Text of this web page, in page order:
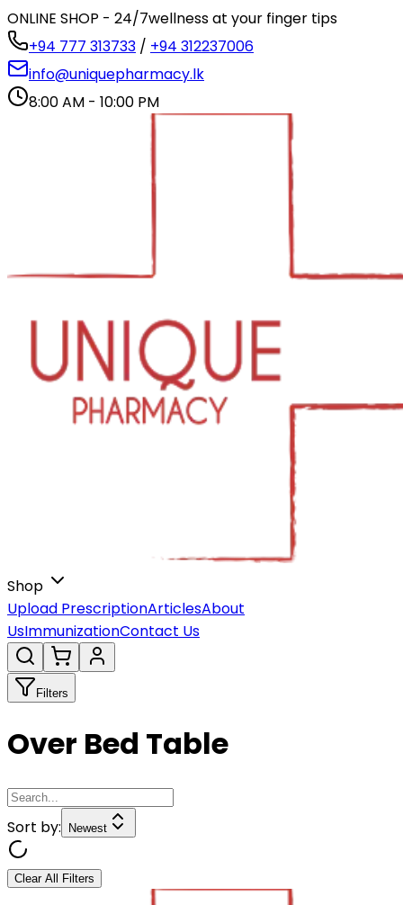
ONLINE SHOP - 24/7wellness at your finger tips
+94 777 313733 / +94 312237006
info@uniquepharmacy.lk
8:00 AM - 10:00 PM
Shop
Upload PrescriptionArticlesAbout
UsImmunizationContact Us
Filters
Over Bed Table
Sort by: Newest
Clear All Filters